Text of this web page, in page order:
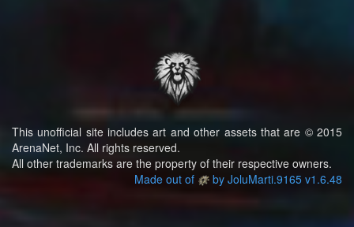
This unofficial site includes art and other assets that are © 2015
ArenaNet, Inc. All rights reserved.
All other trademarks are the property of their respective owners.
Made out of
by JoluMarti.9165 v1.6.48